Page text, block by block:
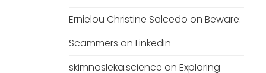
Ernielou Christine Salcedo on Beware:
Scammers on LinkedIn
skimnosleka.science on Exploring